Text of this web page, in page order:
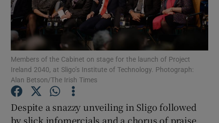
Show Motors sub sections
Show Podcasts sub sections
Members of the Cabinet on stage for the launch of Project
Ireland 2040, at Sligo’s Institute of Technology. Photograph:
Alan Betson/The Irish Times
Despite a snazzy unveiling in Sligo followed
by slick infomercials and a chorus of praise